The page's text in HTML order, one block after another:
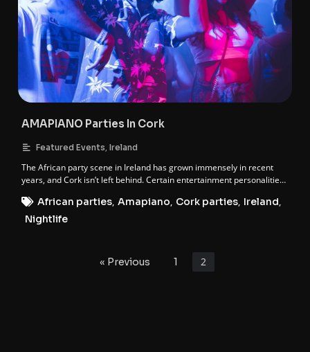
AMAPIANO Parties In Cork
Featured Events,Ireland
The African party scene in Ireland has grown immensely in recent
years, and Cork isn’t left behind. Certain entertainment personalities
individuals are behind the Amapiano party franchise in Cork. These
personalities are; DJ Gwada Mike & DJ Muscle.
African parties, Amapiano, Cork parties, Ireland,
Nightlife
« Previous 1 2